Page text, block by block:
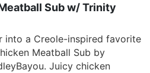
Sub w/ Trinity
into a Creole-inspired favorite
Meatball Sub by
Juicy chicken